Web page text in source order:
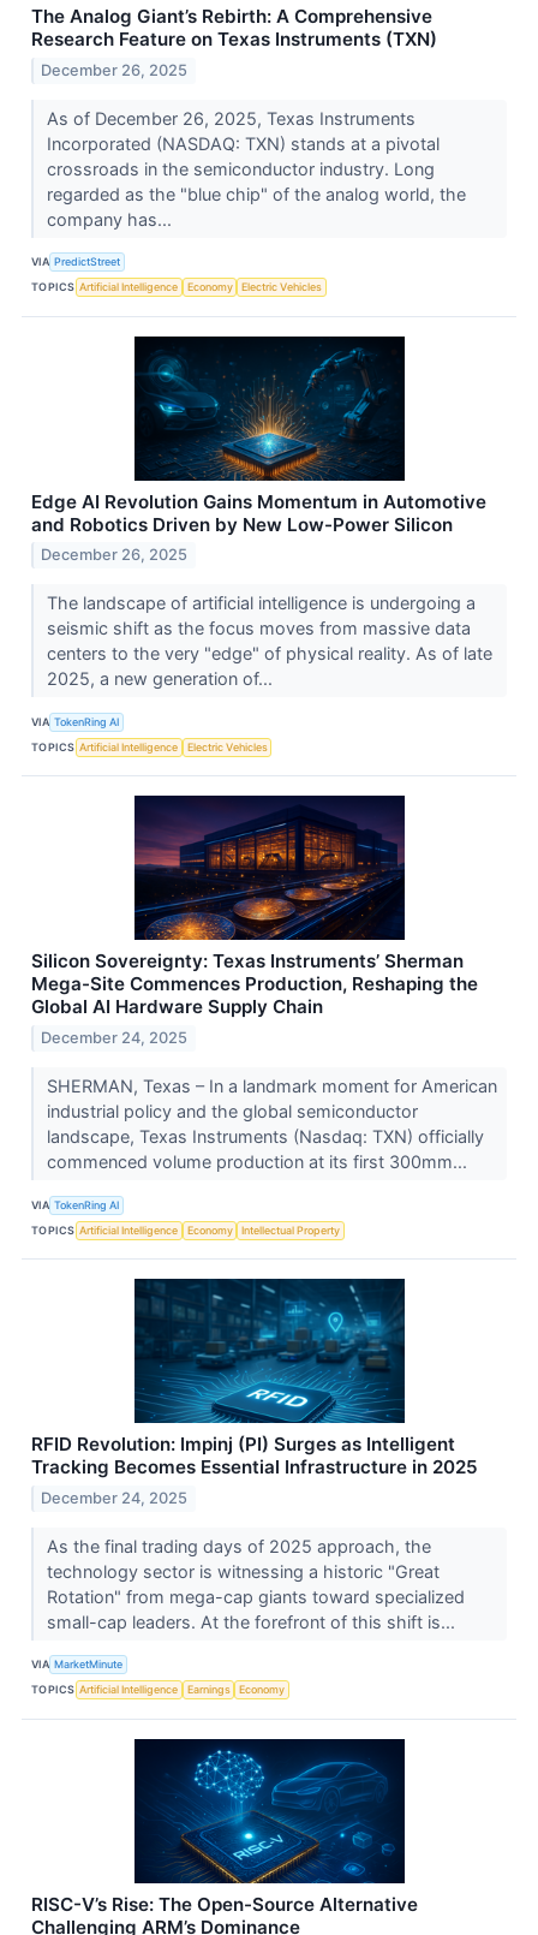
The Analog Giant’s Rebirth: A Comprehensive
Research Feature on Texas Instruments (TXN)
December 26, 2025
As of December 26, 2025, Texas Instruments
Incorporated (NASDAQ: TXN) stands at a pivotal
crossroads in the semiconductor industry. Long
regarded as the "blue chip" of the analog world, the
company has...
VIA PredictStreet
TOPICS Artificial Intelligence Economy Electric Vehicles
Edge AI Revolution Gains Momentum in Automotive
and Robotics Driven by New Low-Power Silicon
December 26, 2025
The landscape of artificial intelligence is undergoing a
seismic shift as the focus moves from massive data
centers to the very "edge" of physical reality. As of late
2025, a new generation of...
VIA TokenRing AI
TOPICS Artificial Intelligence Electric Vehicles
Silicon Sovereignty: Texas Instruments’ Sherman
Mega-Site Commences Production, Reshaping the
Global AI Hardware Supply Chain
December 24, 2025
SHERMAN, Texas – In a landmark moment for American
industrial policy and the global semiconductor
landscape, Texas Instruments (Nasdaq: TXN) officially
commenced volume production at its first 300mm...
VIA TokenRing AI
TOPICS Artificial Intelligence Economy Intellectual Property
RFID Revolution: Impinj (PI) Surges as Intelligent
Tracking Becomes Essential Infrastructure in 2025
December 24, 2025
As the final trading days of 2025 approach, the
technology sector is witnessing a historic "Great
Rotation" from mega-cap giants toward specialized
small-cap leaders. At the forefront of this shift is...
VIA MarketMinute
TOPICS Artificial Intelligence Earnings Economy
RISC-V’s Rise: The Open-Source Alternative
Challenging ARM’s Dominance